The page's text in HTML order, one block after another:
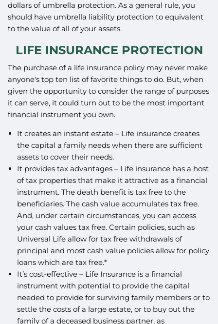
dollars of umbrella protection. As a general rule, you
should have umbrella liability protection to equivalent
to the value of all of your assets.
LIFE INSURANCE PROTECTION
The purchase of a life insurance policy may never make
anyone's top ten list of favorite things to do. But, when
given the opportunity to consider the range of purposes
it can serve, it could turn out to be the most important
financial instrument you own.
It creates an instant estate – Life insurance creates
the capital a family needs when there are sufficient
assets to cover their needs.
It provides tax advantages – Life insurance has a host
of tax properties that make it attractive as a financial
instrument. The death benefit is tax free to the
beneficiaries. The cash value accumulates tax free.
And, under certain circumstances, you can access
your cash values tax free. Certain policies, such as
Universal Life allow for tax free withdrawals of
principal and most cash value policies allow for policy
loans which are tax free.*
It’s cost-effective – Life Insurance is a financial
instrument with potential to provide the capital
needed to provide for surviving family members or to
settle the costs of a large estate, or to buy out the
family of a deceased business partner, as